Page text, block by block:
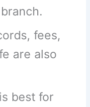
fees,
are also
best for